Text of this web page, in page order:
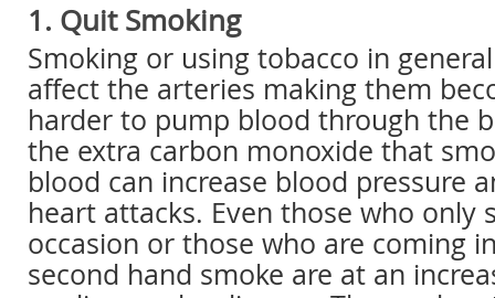
1. Quit Smoking
Smoking or using tobacco in
affect the arteries making them
harder to pump blood through the
the extra carbon monoxide that
blood can increase blood pressure
heart attacks. Even those who only
occasion or those who are coming
second hand smoke are at an